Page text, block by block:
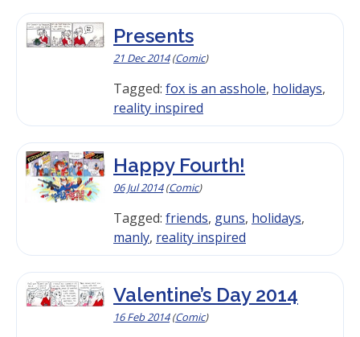
Presents
21 Dec 2014(Comic)
Tagged: fox is an asshole, holidays,
reality inspired
Happy Fourth!
06 Jul 2014(Comic)
Tagged: friends, guns, holidays,
manly, reality inspired
Valentine’s Day 2014
16 Feb 2014(Comic)